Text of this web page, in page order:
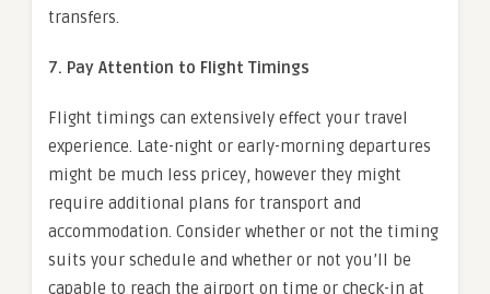
transfers.
7. Pay Attention to Flight Timings
Flight timings can extensively effect your travel
experience. Late-night or early-morning departures
might be much less pricey, however they might
require additional plans for transport and
accommodation. Consider whether or not the timing
suits your schedule and whether or not you’ll be
capable to reach the airport on time or check-in at